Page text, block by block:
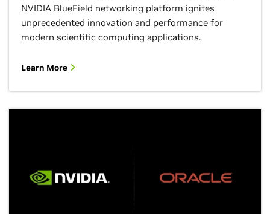
NVIDIA BlueField networking platform ignites
unprecedented innovation and performance for
modern scientific computing applications.
Learn More